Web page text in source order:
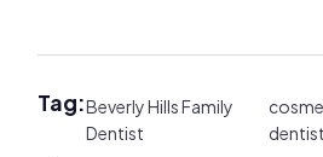
Tag:Beverly Hills Family
Dentist
dentist